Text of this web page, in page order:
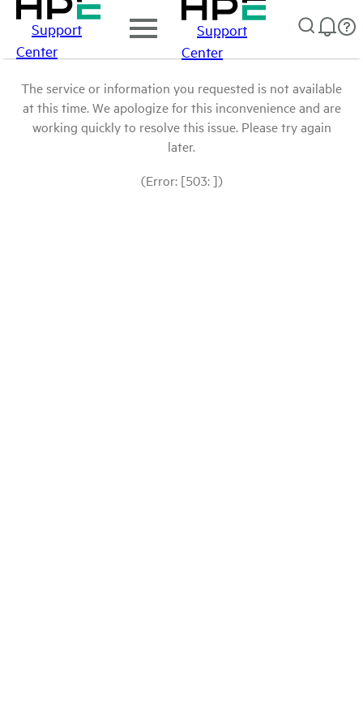
Support
Center
Support
Center
The service or information you requested is not available
at this time. We apologize for this inconvenience and are
working quickly to resolve this issue. Please try again
later.
(Error: [503: ])